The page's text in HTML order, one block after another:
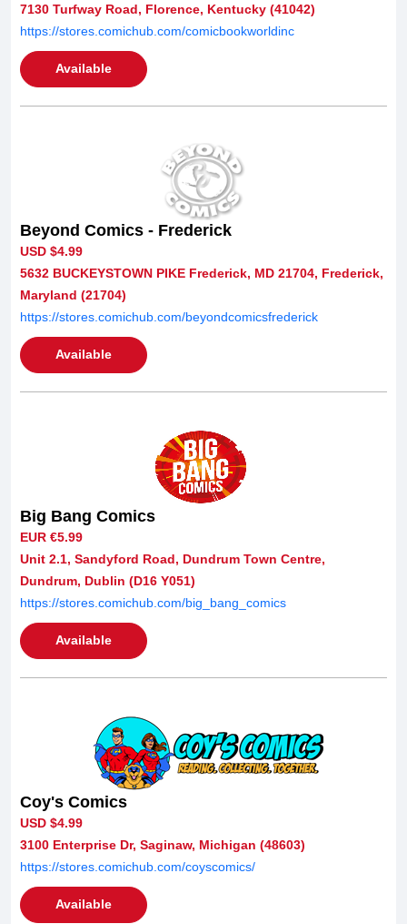
7130 Turfway Road, Florence, Kentucky (41042)
https://stores.comichub.com/comicbookworldinc
Available
Beyond Comics - Frederick
USD $4.99
5632 BUCKEYSTOWN PIKE Frederick, MD 21704, Frederick,
Maryland (21704)
https://stores.comichub.com/beyondcomicsfrederick
Available
Big Bang Comics
EUR €5.99
Unit 2.1, Sandyford Road, Dundrum Town Centre,
Dundrum, Dublin (D16 Y051)
https://stores.comichub.com/big_bang_comics
Available
Coy's Comics
USD $4.99
3100 Enterprise Dr, Saginaw, Michigan (48603)
https://stores.comichub.com/coyscomics/
Available